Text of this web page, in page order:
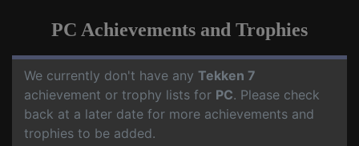
PC Achievements and Trophies
We currently don't have any Tekken 7
achievement or trophy lists for PC. Please check
back at a later date for more achievements and
trophies to be added.